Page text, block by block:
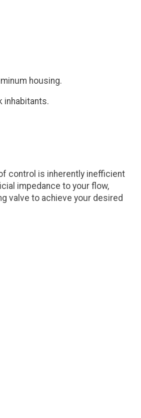
housing.
inhabitants.
control is inherently inefficient
impedance to your flow,
valve to achieve your desired